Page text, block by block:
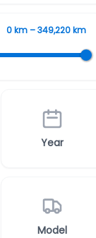
0 km – 349,220 km
Year
Model